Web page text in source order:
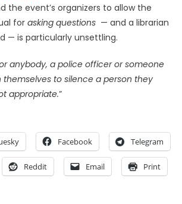
the event’s organizers to allow the
for asking questions — and a librarian
— is particularly unsettling.
anybody, a police officer or someone
themselves to silence a person they
appropriate.”
Facebook Telegram
Reddit Email Print